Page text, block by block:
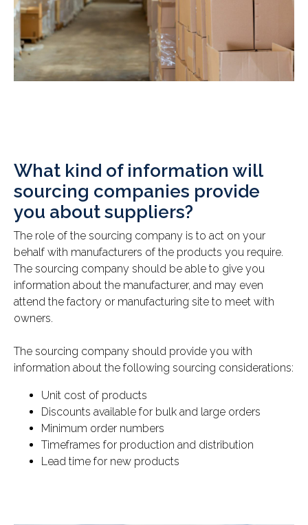
What kind of information will
sourcing companies provide
you about suppliers?
The role of the sourcing company is to act on your
behalf with manufacturers of the products you require.
The sourcing company should be able to give you
information about the manufacturer, and may even
attend the factory or manufacturing site to meet with
owners.
The sourcing company should provide you with
information about the following sourcing considerations:
Unit cost of products
Discounts available for bulk and large orders
Minimum order numbers
Timeframes for production and distribution
Lead time for new products